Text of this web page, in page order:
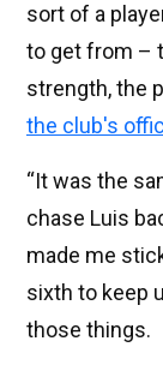
sort of a
to get from –
strength, the
the club's
“It was the
chase Luis
made me
sixth to keep
those things.